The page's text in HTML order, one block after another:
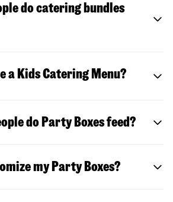
do catering bundles
a Kids Catering Menu?
do Party Boxes feed?
my Party Boxes?